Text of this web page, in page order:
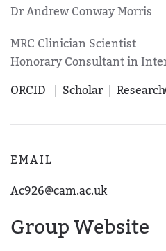
DrAndrew Conway Morris
MRC Clinician Scientist
Honorary Consultant in
ORCID | Scholar|
EMAIL
Ac926@cam.ac.uk
Group Website